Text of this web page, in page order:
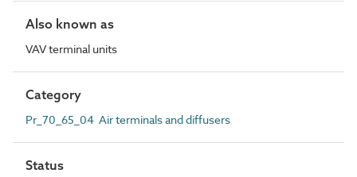
Also known as
VAV terminal units
Category
Pr_70_65_04 Air terminals and diffusers
Status